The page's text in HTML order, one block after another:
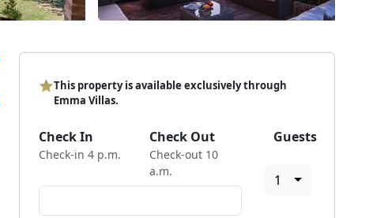
This property is available exclusively through
Emma Villas.
Check In
Check-in 4 p.m.
Check Out
Check-out 10
a.m.
Guests
1